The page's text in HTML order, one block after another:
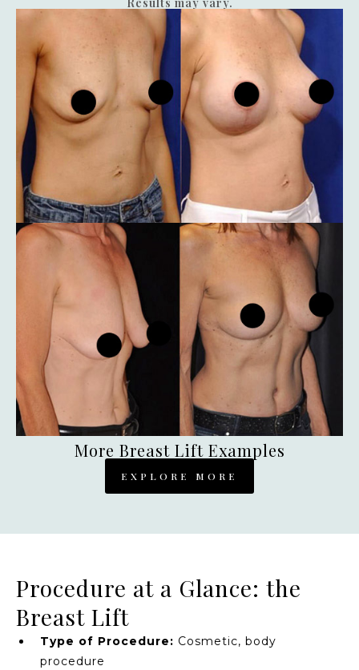
More Breast Lift Examples
EXPLORE MORE
Procedure at a Glance: the
Breast Lift
Type of Procedure: Cosmetic, body
procedure